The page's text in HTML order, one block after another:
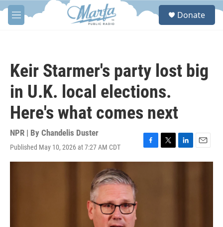
Skip to main content
M
e
S
Donate
Keir Starmer's party lost big
in U.K. local elections.
Here's what comes next
NPR | By Chandelis Duster
Published May 10, 2026 at 7:27 AM CDT
F
a
T
w
L
i
E
m